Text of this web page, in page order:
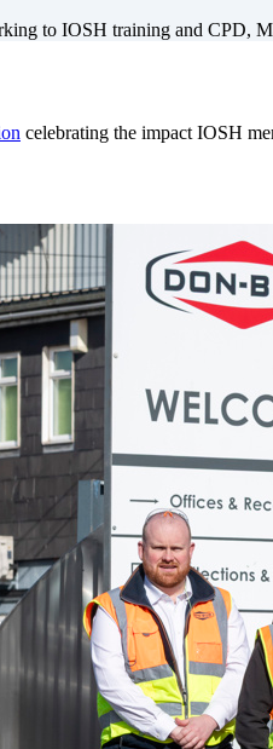
to IOSH training and CPD,
celebrating the impact IOSH